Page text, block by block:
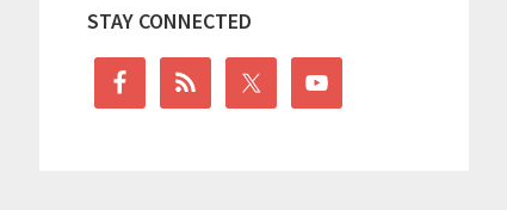
Sidebar
STAY CONNECTED